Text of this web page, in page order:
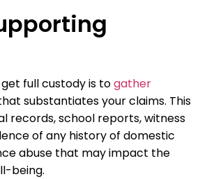
full custody is togather
substantiates your claims. This
records, school reports, witness
of any history of domestic
abuse that may impact the
being.